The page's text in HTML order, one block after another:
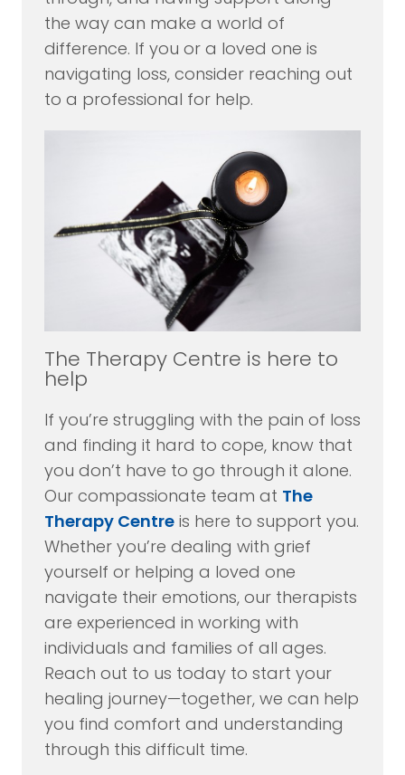
the way can make a world of
difference. If you or a loved one is
navigating loss, consider reaching out
to a professional for help.
The Therapy Centre is here to
help
If you’re struggling with the pain of loss
and finding it hard to cope, know that
you don’t have to go through it alone.
Our compassionate team at The
Therapy Centreis here to support you.
Whether you’re dealing with grief
yourself or helping a loved one
navigate their emotions, our therapists
are experienced in working with
individuals and families of all ages.
Reach out to us today to start your
healing journey—together, we can help
you find comfort and understanding
through this difficult time.